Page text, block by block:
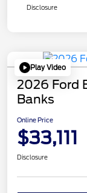
Disclosure
Play Video
2026 Ford
Banks
Online Price
$33,111
Disclosure